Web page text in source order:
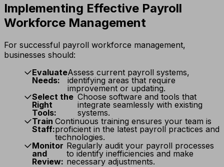
Implementing Effective Payroll
Workforce Management
For successful payroll workforce management,
businesses should:
Evaluate
Needs:
Assess current payroll systems,
identifying areas that require
improvement or updating.
Select the
Right
Tools:
Choose software and tools that
integrate seamlessly with existing
systems.
Train
Staff:
Continuous training ensures your team is
proficient in the latest payroll practices and
technologies.
Monitor
and
Review:
Regularly audit your payroll processes
to identify inefficiencies and make
necessary adjustments.